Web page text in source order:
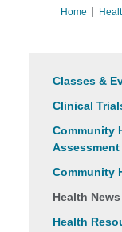
Home
Classes &
Clinical
Community
Assessment
Community
Health News
Health